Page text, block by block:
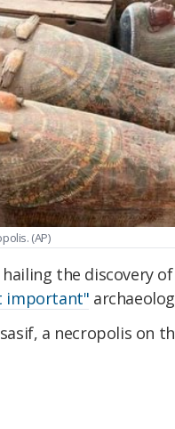
(AP)
the discovery
important"
a necropolis on